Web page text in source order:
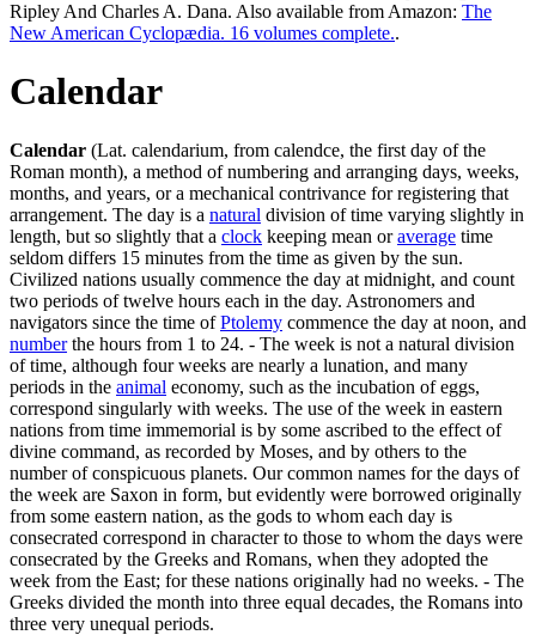
Ripley And Charles A. Dana. Also available from Amazon: The
New American Cyclopædia. 16 volumes complete..
Calendar
Calendar (Lat. calendarium, from calendce, the first day of the
Roman month), a method of numbering and arranging days, weeks,
months, and years, or a mechanical contrivance for registering that
arrangement. The day is a natural division of time varying slightly in
length, but so slightly that a clock keeping mean oraverage time
seldom differs 15 minutes from the time as given by the sun.
Civilized nations usually commence the day at midnight, and count
two periods of twelve hours each in the day. Astronomers and
navigators since the time ofPtolemy commence the day at noon, and
numberthe hours from 1 to 24. - The week is not a natural division
of time, although four weeks are nearly a lunation, and many
periods in the animal economy, such as the incubation of eggs,
correspond singularly with weeks. The use of the week in eastern
nations from time immemorial is by some ascribed to the effect of
divine command, as recorded by Moses, and by others to the
number of conspicuous planets. Our common names for the days of
the week are Saxon in form, but evidently were borrowed originally
from some eastern nation, as the gods to whom each day is
consecrated correspond in character to those to whom the days were
consecrated by the Greeks and Romans, when they adopted the
week from the East; for these nations originally had no weeks. - The
Greeks divided the month into three equal decades, the Romans into
three very unequal periods.